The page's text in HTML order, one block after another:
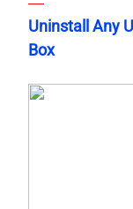
Uninstall Any
Box